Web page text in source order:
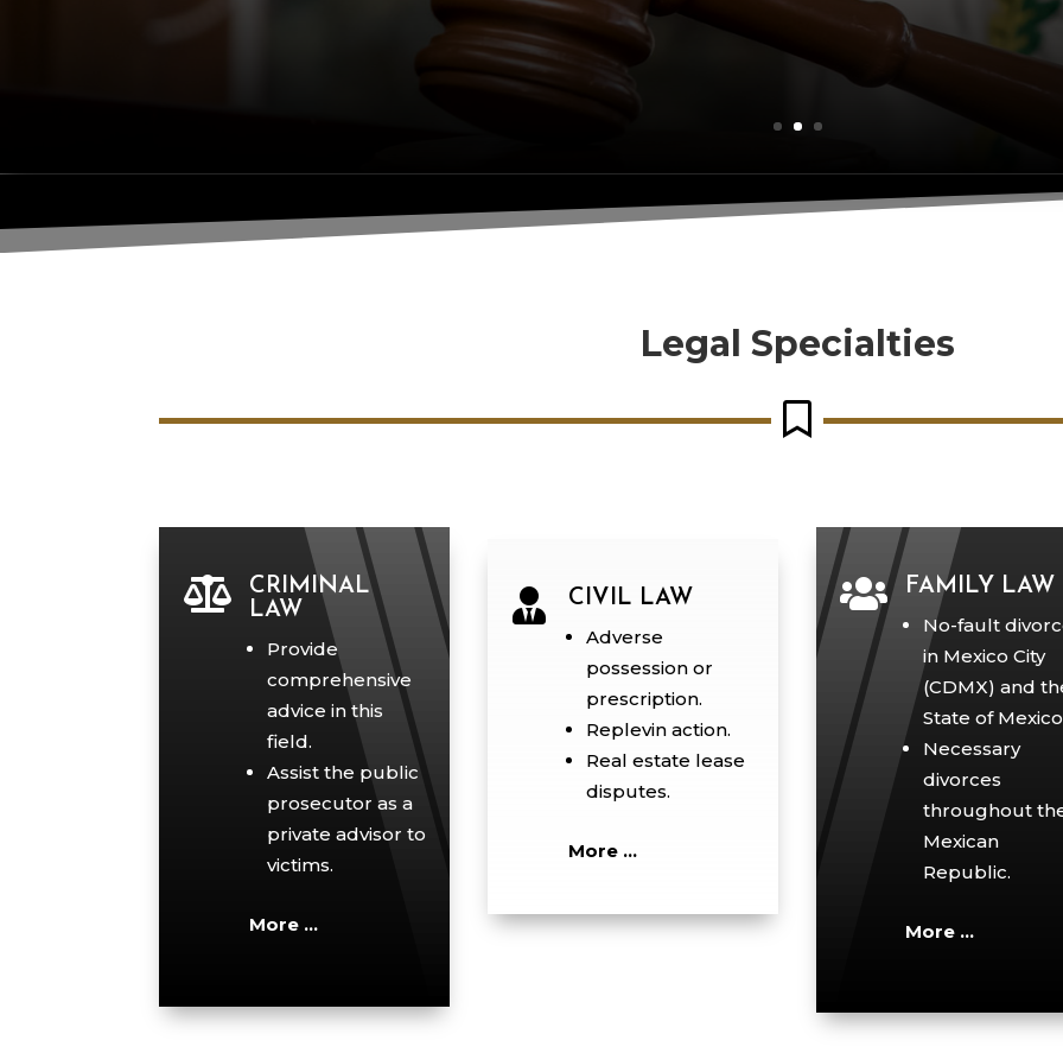
Legal Specialties


CRIMINAL
LAW
Provide
comprehensive
advice in this
field.
Assist the public
prosecutor as a
private advisor to
victims.
More …
 CIVIL LAW
Adverse
possession or
prescription.
Replevin action.
Real estate lease
disputes.
More …
 FAMILY LAW
No-fault
in Mexico City
(CDMX) and
State of
Necessary
divorces
throughout
Mexican
Republic.
More …